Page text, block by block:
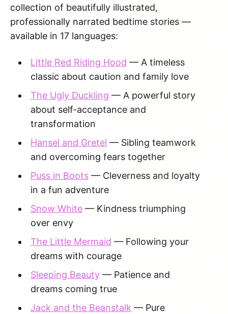
collection of beautifully illustrated,
professionally narrated bedtime stories —
available in 17 languages:
Little Red Riding Hood — A timeless
classic about caution and family love
The Ugly Duckling — A powerful story
about self-acceptance and
transformation
Hansel and Gretel — Sibling teamwork
and overcoming fears together
Puss in Boots— Cleverness and loyalty
in a fun adventure
Snow White— Kindness triumphing
over envy
The Little Mermaid — Following your
dreams with courage
Sleeping Beauty— Patience and
dreams coming true
Jack and the Beanstalk— Pure